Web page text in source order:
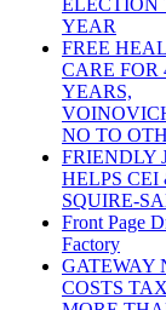
ELECTION
YEAR
FREE
CARE FOR
YEARS,
NO TO
FRIENDLY
HELPS CEI
SQUIRE-
Front Page
Factory
GATEWAY
COSTS